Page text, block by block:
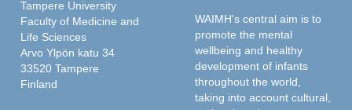
Tampere University
Faculty of Medicine and
Life Sciences
Arvo Ylpön katu 34
33520 Tampere
Finland
WAIMH's central aim is to
promote the mental
wellbeing and healthy
development of infants
throughout the world,
taking into account cultural,